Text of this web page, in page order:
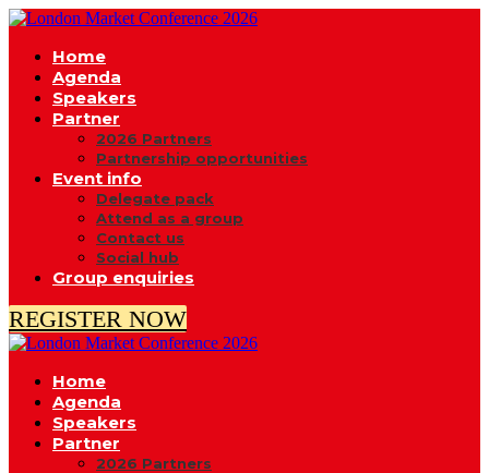
Home
Agenda
Speakers
Partner
2026 Partners
Partnership opportunities
Event info
Delegate pack
Attend as a group
Contact us
Social hub
Group enquiries
REGISTER NOW
Home
Agenda
Speakers
Partner
2026 Partners